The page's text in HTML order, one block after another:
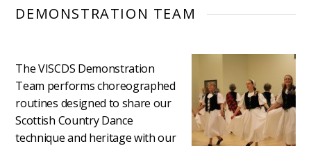
DEMONSTRATION TEAM
The VISCDS Demonstration
Team performs choreographed
routines designed to share our
Scottish Country Dance
technique and heritage with our